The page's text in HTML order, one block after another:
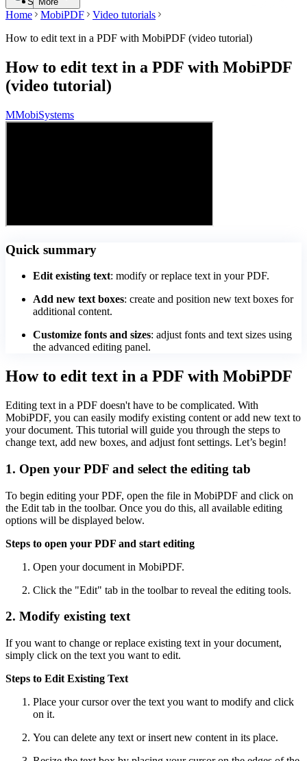
Home MobiPDF
Video tutorials
How to edit text in a PDF with MobiPDF (video tutorial)
How to edit text in a PDF with MobiPDF
(video tutorial)
MMobiSystems
Quick summary
Edit existing text: modify or replace text in your PDF.
Add new text boxes: create and position new text boxes for
additional content.
Customize fonts and sizes: adjust fonts and text sizes using
the advanced editing panel.
How to edit text in a PDF with MobiPDF
Editing text in a PDF doesn't have to be complicated. With
MobiPDF, you can easily modify existing content or add new text to
your document. This tutorial will guide you through the steps to
change text, add new boxes, and adjust font settings. Let’s begin!
1. Open your PDF and select the editing tab
To begin editing your PDF, open the file in MobiPDF and click on
the Edit tab in the toolbar. Once you do this, all available editing
options will be displayed below.
Steps to open your PDF and start editing
Open your document in MobiPDF.
Click the "Edit" tab in the toolbar to reveal the editing tools.
2. Modify existing text
If you want to change or replace existing text in your document,
simply click on the text you want to edit.
Steps to Edit Existing Text
Place your cursor over the text you want to modify and click
on it.
You can delete any text or insert new content in its place.